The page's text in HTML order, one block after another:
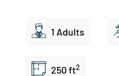
1 Adults
250 ft2